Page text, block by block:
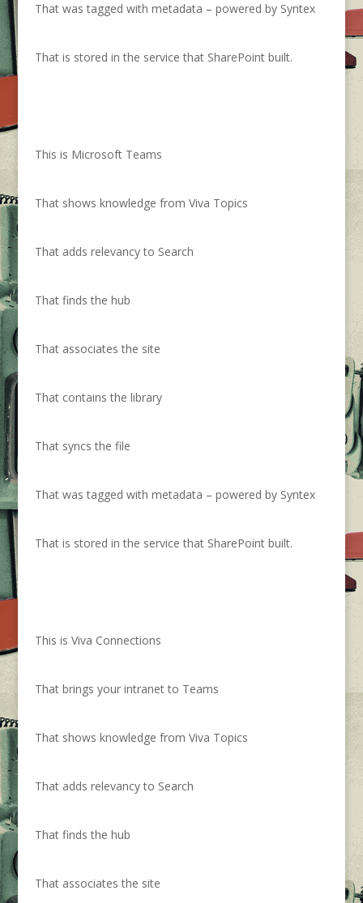
That was tagged with metadata – powered by Syntex
That is stored in the service that SharePoint built.
This is Microsoft Teams
That shows knowledge from Viva Topics
That adds relevancy to Search
That finds the hub
That associates the site
That contains the library
That syncs the file
That was tagged with metadata – powered by Syntex
That is stored in the service that SharePoint built.
This is Viva Connections
That brings your intranet to Teams
That shows knowledge from Viva Topics
That adds relevancy to Search
That finds the hub
That associates the site